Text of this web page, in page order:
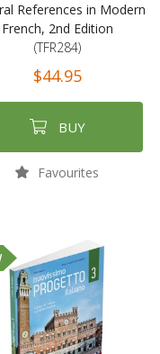
References in Modern
French, 2nd Edition
(TFR284)
$44.95
BUY
Favourites